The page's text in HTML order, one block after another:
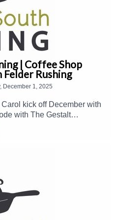
| Coffee Shop
Rushing
December 1, 2025
kick off December with
with The Gestalt
Rushing, to talk about
tea, and more. And
making April McGreger's
family's Thanksgiving
Rushing and Taiwo
White and Carol
you enjoyed
please consider